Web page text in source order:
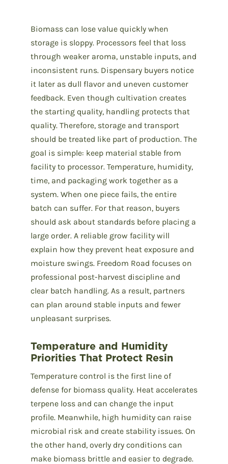
Biomass can lose value quickly when
storage is sloppy. Processors feel that loss
through weaker aroma, unstable inputs, and
inconsistent runs. Dispensary buyers notice
it later as dull flavor and uneven customer
feedback. Even though cultivation creates
the starting quality, handling protects that
quality. Therefore, storage and transport
should be treated like part of production. The
goal is simple: keep material stable from
facility to processor. Temperature, humidity,
time, and packaging work together as a
system. When one piece fails, the entire
batch can suffer. For that reason, buyers
should ask about standards before placing a
large order. A reliable grow facility will
explain how they prevent heat exposure and
moisture swings. Freedom Road focuses on
professional post-harvest discipline and
clear batch handling. As a result, partners
can plan around stable inputs and fewer
unpleasant surprises.
Temperature and Humidity
Priorities That Protect Resin
Temperature control is the first line of
defense for biomass quality. Heat accelerates
terpene loss and can change the input
profile. Meanwhile, high humidity can raise
microbial risk and create stability issues. On
the other hand, overly dry conditions can
make biomass brittle and easier to degrade.